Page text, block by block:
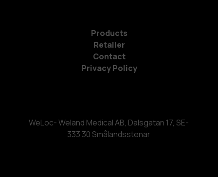
Products
Retailer
Contact
Privacy Policy
WeLoc- Weland Medical AB, Dalsgatan 17, SE-
333 30 Smålandsstenar